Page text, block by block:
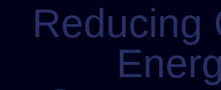
Reducing